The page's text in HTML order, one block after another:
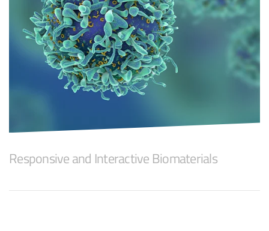
Responsive and Interactive Biomaterials